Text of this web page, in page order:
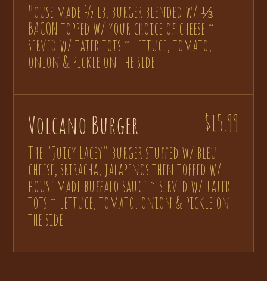
House made ½ lb. burger blended w/ ⅓
BACON topped w/ your choice of cheese ~
served w/ tater tots ~ lettuce, tomato,
onion & pickle on the side
$15.99
Volcano Burger
The "Juicy Lacey" burger stuffed w/ bleu
cheese, sriracha, jalapenos then topped w/
house made buffalo sauce ~ served w/ tater
tots ~ lettuce, tomato, onion & pickle on
the side